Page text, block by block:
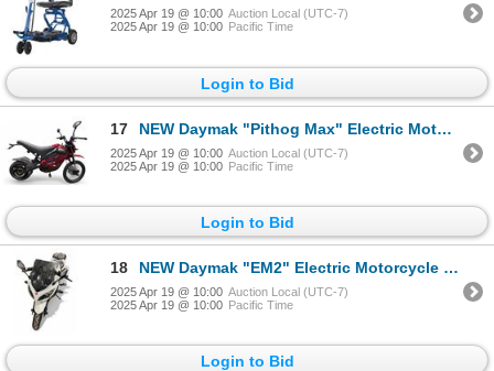
2025 Apr 19 @ 10:00 Auction Local (UTC-7)
2025 Apr 19 @ 10:00 Pacific Time
Login to Bid
17 NEW Daymak "Pithog Max" Electric Motorcycle (Working)
2025 Apr 19 @ 10:00 Auction Local (UTC-7)
2025 Apr 19 @ 10:00 Pacific Time
Login to Bid
18 NEW Daymak "EM2" Electric Motorcycle - 500w 72v (Working w/Charger)
2025 Apr 19 @ 10:00 Auction Local (UTC-7)
2025 Apr 19 @ 10:00 Pacific Time
Login to Bid